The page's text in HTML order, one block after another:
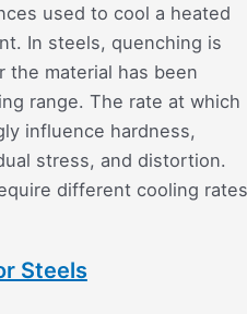
used to cool a heated
In steels, quenching is
the material has been
range. The rate at which
influence hardness,
stress, and distortion.
different cooling rates
Steels